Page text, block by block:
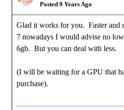
Posted 9 Years Ago
Glad it works for you. Faster and
7 nowadays I would advise no
6gb. But you can deal with less.
(I will be waiting for a GPU that
purchase).